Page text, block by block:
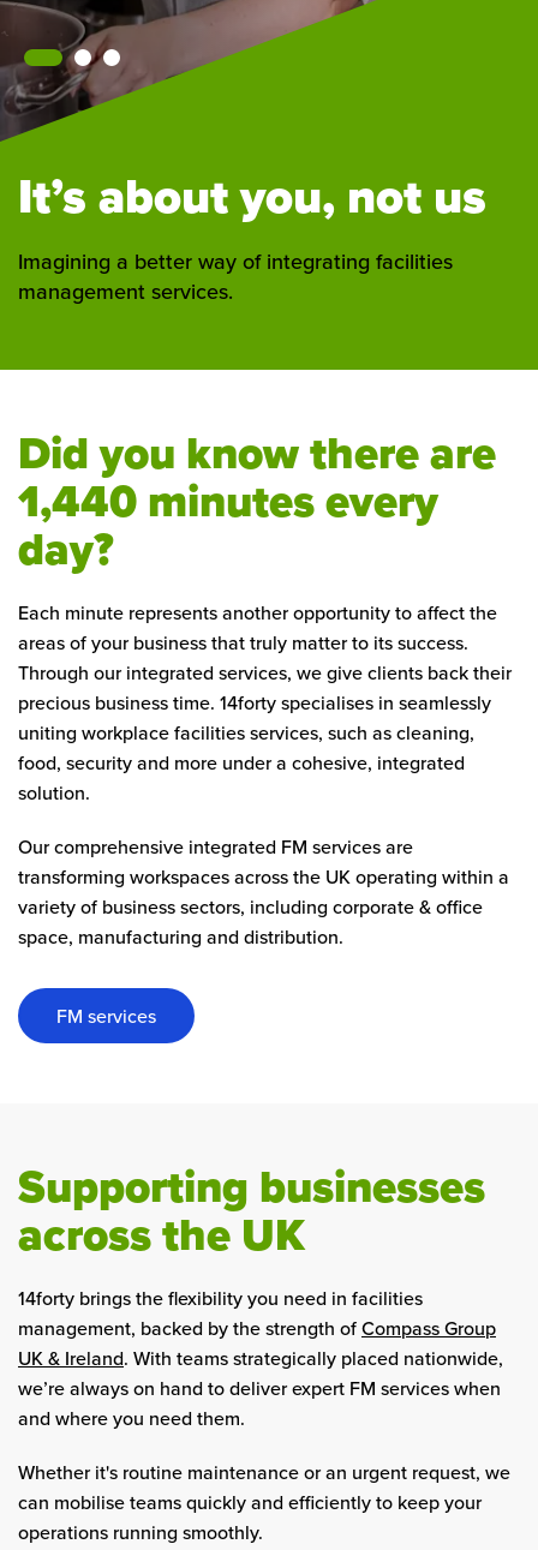
It’s about you, not us
Imagining a better way of integrating facilities
management services.
Did you know there are
1,440 minutes every
day?
Each minute represents another opportunity to affect the
areas of your business that truly matter to its success.
Through our integrated services, we give clients back their
precious business time. 14forty specialises in seamlessly
uniting workplace facilities services, such as cleaning,
food, security and more under a cohesive, integrated
solution.
Our comprehensive integrated FM services are
transforming workspaces across the UK operating within a
variety of business sectors, including corporate & office
space, manufacturing and distribution.
FM services
Supporting businesses
across the UK
14forty brings the flexibility you need in facilities
management, backed by the strength ofCompass Group
UK & Ireland. With teams strategically placed nationwide,
we’re always on hand to deliver expert FM services when
and where you need them.
Whether it's routine maintenance or an urgent request, we
can mobilise teams quickly and efficiently to keep your
operations running smoothly.